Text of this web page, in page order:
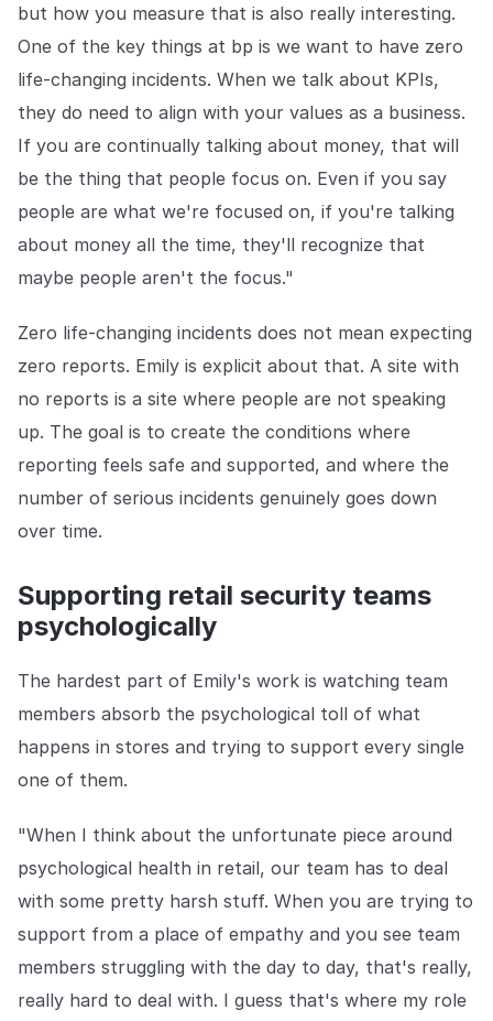
but how you measure that is also really interesting.
One of the key things at bp is we want to have zero
life-changing incidents. When we talk about KPIs,
they do need to align with your values as a business.
If you are continually talking about money, that will
be the thing that people focus on. Even if you say
people are what we're focused on, if you're talking
about money all the time, they'll recognize that
maybe people aren't the focus."
Zero life-changing incidents does not mean expecting
zero reports. Emily is explicit about that. A site with
no reports is a site where people are not speaking
up. The goal is to create the conditions where
reporting feels safe and supported, and where the
number of serious incidents genuinely goes down
over time.
Supporting retail security teams
psychologically
The hardest part of Emily's work is watching team
members absorb the psychological toll of what
happens in stores and trying to support every single
one of them.
"When I think about the unfortunate piece around
psychological health in retail, our team has to deal
with some pretty harsh stuff. When you are trying to
support from a place of empathy and you see team
members struggling with the day to day, that's really,
really hard to deal with. I guess that's where my role